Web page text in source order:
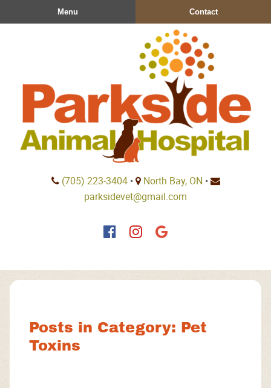
to
to
Menu Contact
(705) 223‑3404 • North Bay, ON •
parksidevet@gmail.com
Find
Facebook
Find
Instagram
Follow
Google
Posts in Category: Pet
Toxins